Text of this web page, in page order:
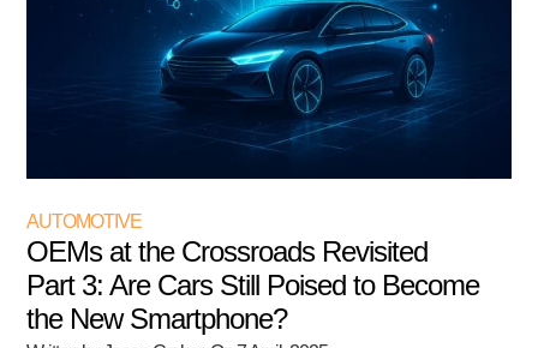
AUTOMOTIVE
OEMs at the Crossroads Revisited
Part 3: Are Cars Still Poised to Become
the New Smartphone?